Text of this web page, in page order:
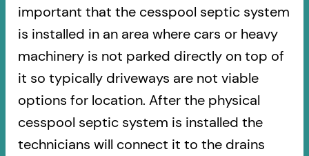
important that the cesspool septic system
is installed in an area where cars or heavy
machinery is not parked directly on top of
it so typically driveways are not viable
options for location. After the physical
cesspool septic system is installed the
technicians will connect it to the drains